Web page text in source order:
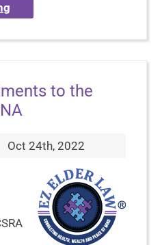
to the
Oct 24th, 2022